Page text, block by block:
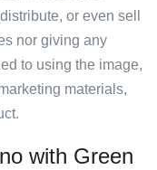
or even sell
nor giving any
to using the image,
materials,
with Green